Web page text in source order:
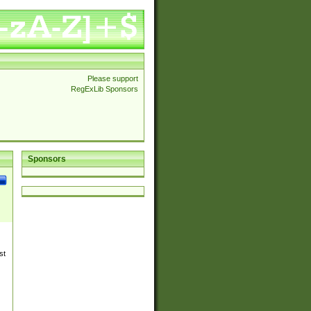
Please support
RegExLib Sponsors
Sponsors